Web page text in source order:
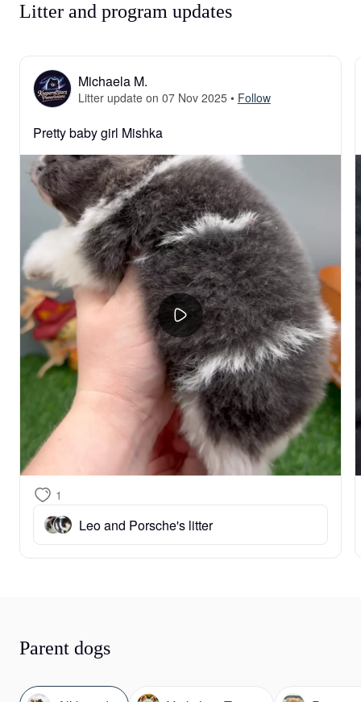
Litter and program updates
Michaela M.
Litter update on 07 Nov 2025 • Follow
Pretty baby girl Mishka
1
Leo and Porsche's litter
Parent dogs